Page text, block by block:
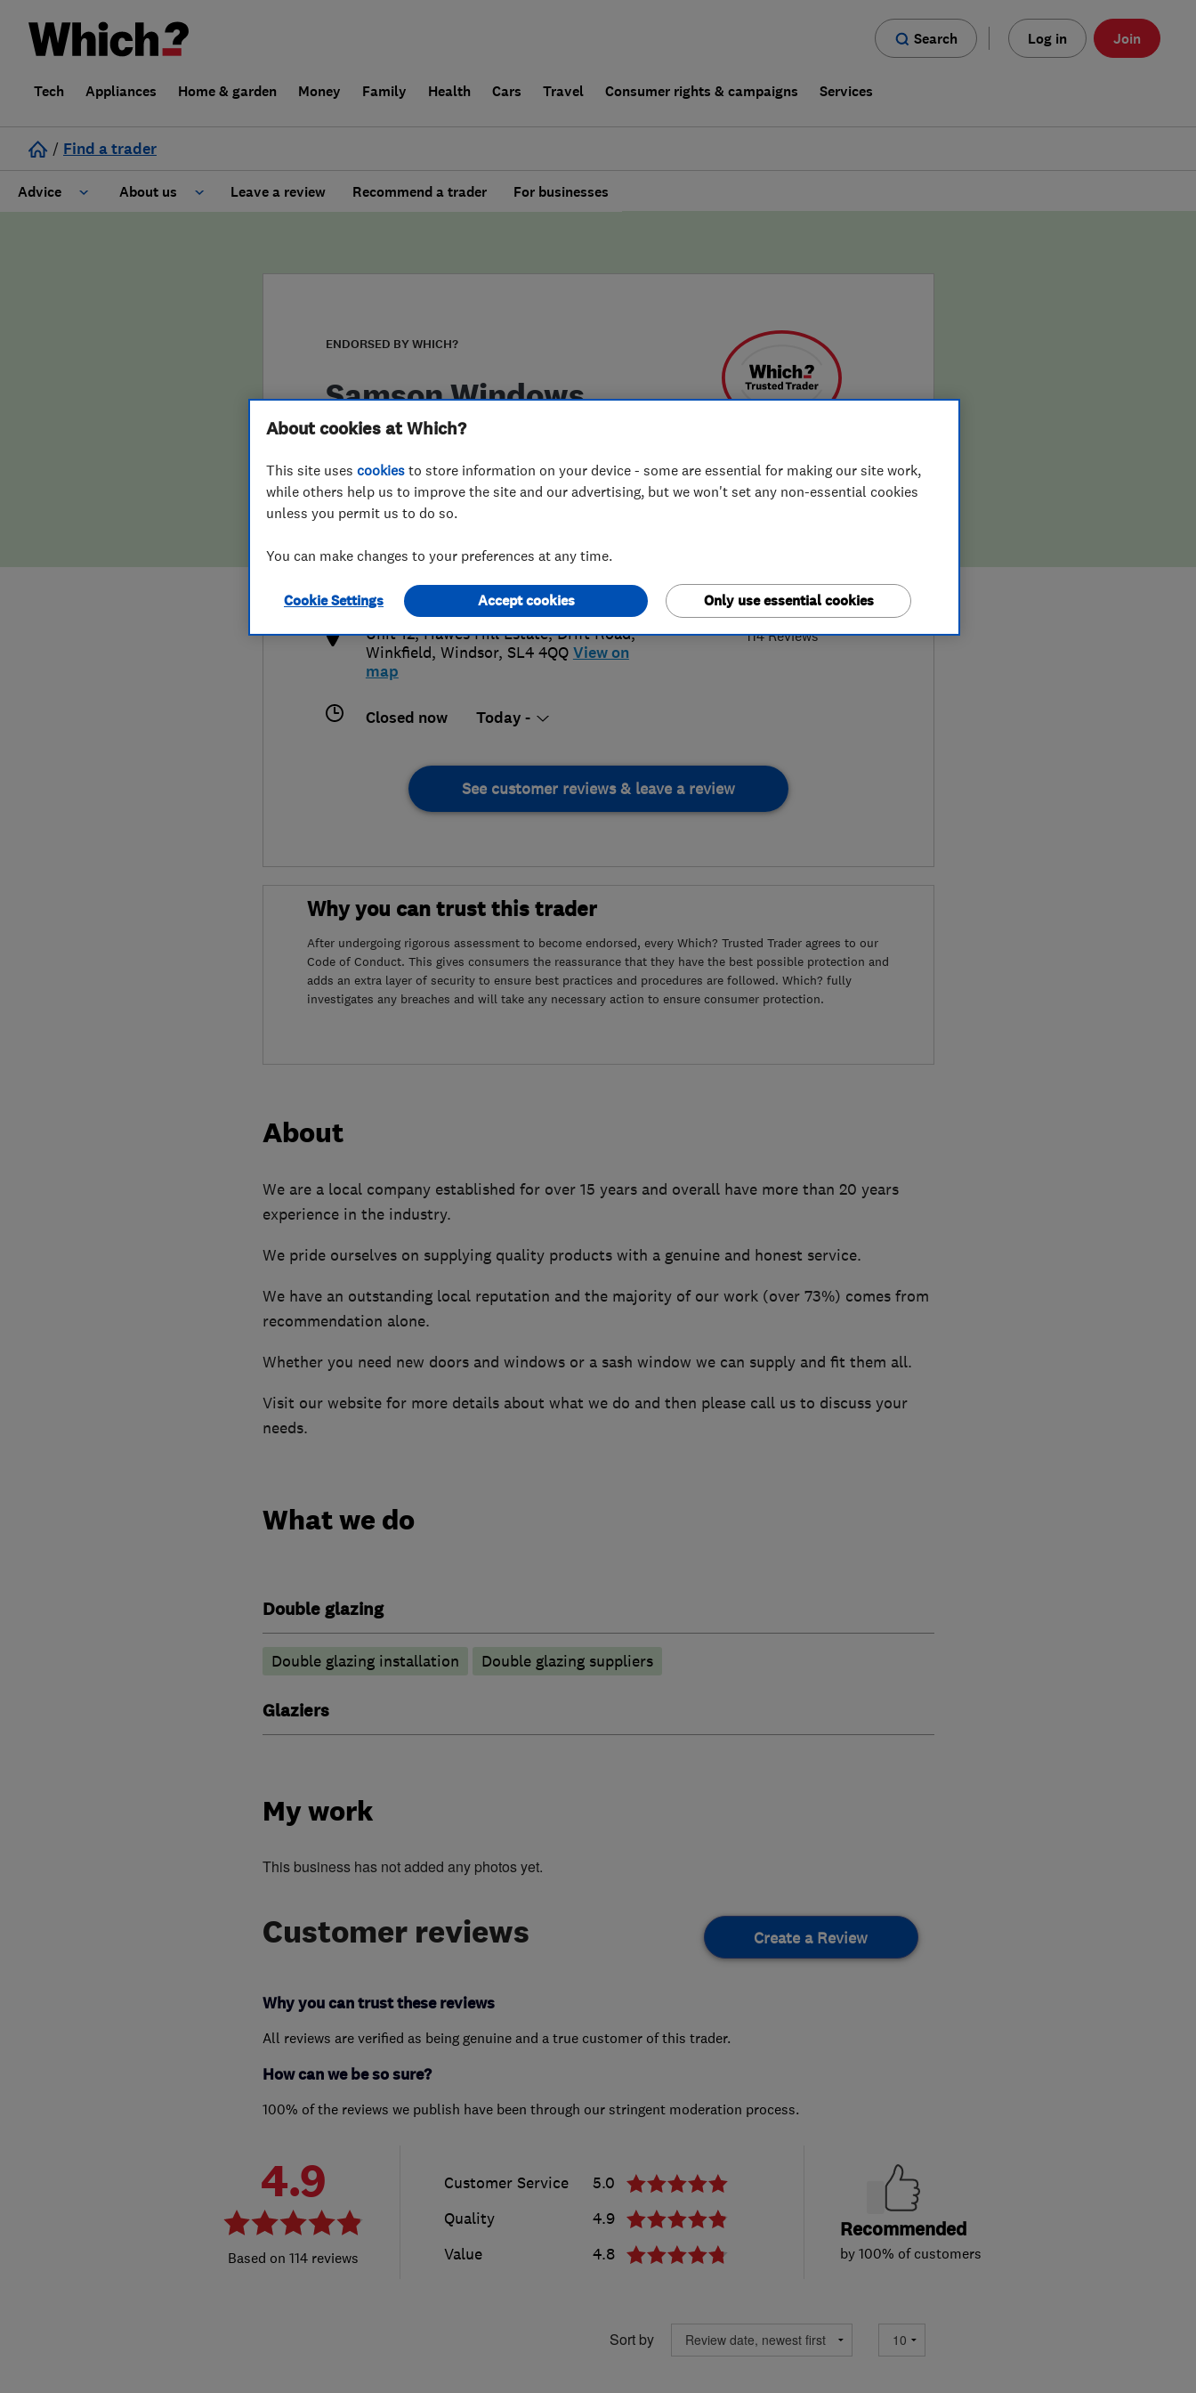
Search Log in Join
Tech Appliances Home & garden Money Family Health Cars Travel Consumer rights & campaigns Services
/ Find a trader
Advice About us
False claims of endorsement
Leave a review Recommend a trader For businesses
ENDORSED BY WHICH?
Samson Windows
4.9
114 Reviews
jim@samsonwindows.co.uk
http://www.samsonwindows.co.uk/
Unit 12, Hawes Hill Estate, Drift Road,
Winkfield, Windsor, SL4 4QQ View on
map
Closed now Today -
See customer reviews & leave a review
Why you can trust this trader
After undergoing rigorous assessment to become endorsed, every Which? Trusted Trader agrees to our
Code of Conduct. This gives consumers the reassurance that they have the best possible protection and
adds an extra layer of security to ensure best practices and procedures are followed. Which? fully
investigates any breaches and will take any necessary action to ensure consumer protection.
About
We are a local company established for over 15 years and overall have more than 20 years
experience in the industry.
We pride ourselves on supplying quality products with a genuine and honest service.
We have an outstanding local reputation and the majority of our work (over 73%) comes from
recommendation alone.
Whether you need new doors and windows or a sash window we can supply and fit them all.
Visit our website for more details about what we do and then please call us to discuss your
needs.
What we do
Double glazing
Double glazing installation Double glazing suppliers
Glaziers
My work
This business has not added any photos yet.
Customer reviews Create a Review
Why you can trust these reviews
All reviews are verified as being genuine and a true customer of this trader.
How can we be so sure?
100% of the reviews we publish have been through our stringent moderation process.
4.9
114 reviews
Customer Service
5.0
Quality
4.9
Value
4.8
Recommended
by 100% of customers
Sort by
About cookies at Which?
This site uses cookies to store information on your device - some are essential for making our site work,
while others help us to improve the site and our advertising, but we won't set any non-essential cookies
unless you permit us to do so.
You can make changes to your preferences at any time.
Cookie Settings Only use essential cookies
Accept cookies